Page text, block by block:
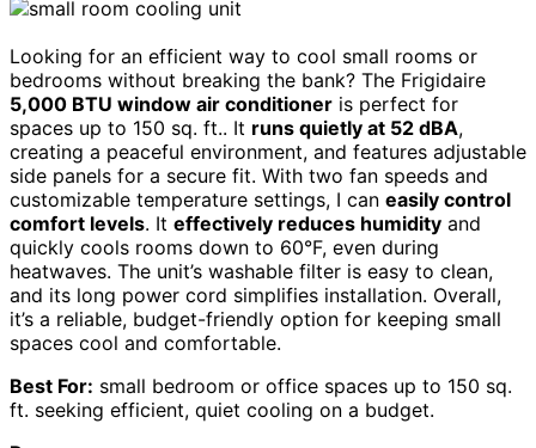
Looking for an efficient way to cool small rooms or
bedrooms without breaking the bank? The Frigidaire
5,000 BTU window air conditioner is perfect for
spaces up to 150 sq. ft.. It runs quietly at 52 dBA,
creating a peaceful environment, and features adjustable
side panels for a secure fit. With two fan speeds and
customizable temperature settings, I can easily control
comfort levels. It effectively reduces humidity and
quickly cools rooms down to 60°F, even during
heatwaves. The unit’s washable filter is easy to clean,
and its long power cord simplifies installation. Overall,
it’s a reliable, budget-friendly option for keeping small
spaces cool and comfortable.
Best For: small bedroom or office spaces up to 150 sq.
ft. seeking efficient, quiet cooling on a budget.